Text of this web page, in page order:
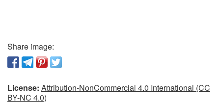
Share image:
License: Attribution-NonCommercial 4.0 International (CC
BY-NC 4.0)